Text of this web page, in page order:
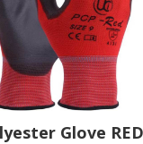
Glove